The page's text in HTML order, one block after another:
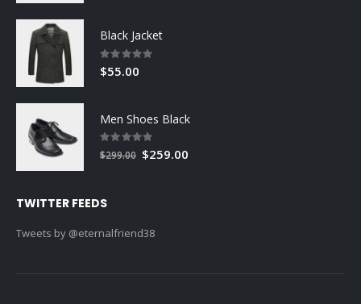
Black Jacket
Rating:
0%
$55.00
Men Shoes Black
Rating:
0%
$299.00 Special
Price
$259.00
TWITTER FEEDS
Tweets by @eternalfriend38